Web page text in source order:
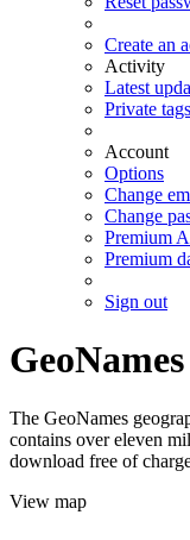
Create an
Activity
Latest
Private tags
Account
Options
Change
Change
Premium
Premium
Sign out
GeoNames
The GeoNames
contains over eleven
download free of
View map